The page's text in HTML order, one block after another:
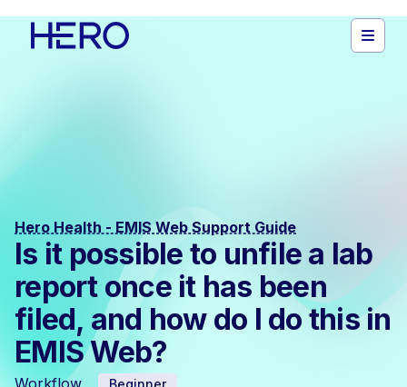
Hero Health - EMIS Web Support Guide
Is it possible to unfile a lab
report once it has been
filed, and how do I do this in
EMIS Web?
Workflow Beginner